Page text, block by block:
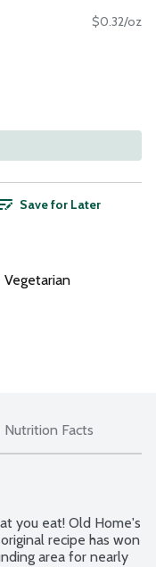
$0.32/oz
Save for Later
Vegetarian
Nutrition Facts
you eat! Old Home's
recipe has won
area for nearly